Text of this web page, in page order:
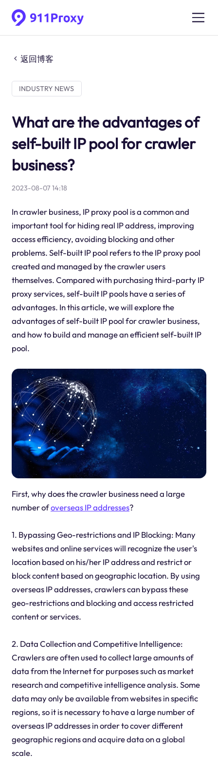
返回博客
INDUSTRY NEWS
What are the advantages of
self-built IP pool for crawler
business?
2023-08-07 14:18
In crawler business, IP proxy pool is a common and
important tool for hiding real IP address, improving
access efficiency, avoiding blocking and other
problems. Self-built IP pool refers to the IP proxy pool
created and managed by the crawler users
themselves. Compared with purchasing third-party IP
proxy services, self-built IP pools have a series of
advantages. In this article, we will explore the
advantages of self-built IP pool for crawler business,
and how to build and manage an efficient self-built IP
pool.
First, why does the crawler business need a large
number ofoverseas IP addresses?
1. Bypassing Geo-restrictions and IP Blocking: Many
websites and online services will recognize the user's
location based on his/her IP address and restrict or
block content based on geographic location. By using
overseas IP addresses, crawlers can bypass these
geo-restrictions and blocking and access restricted
content or services.
2. Data Collection and Competitive Intelligence:
Crawlers are often used to collect large amounts of
data from the Internet for purposes such as market
research and competitive intelligence analysis. Some
data may only be available from websites in specific
regions, so it is necessary to have a large number of
overseas IP addresses in order to cover different
geographic regions and acquire data on a global
scale.